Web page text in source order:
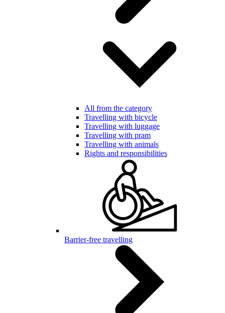
All from the category
Travelling with bicycle
Travelling with luggage
Travelling with pram
Travelling with animals
Rights and responsibilities
Barrier-free travelling